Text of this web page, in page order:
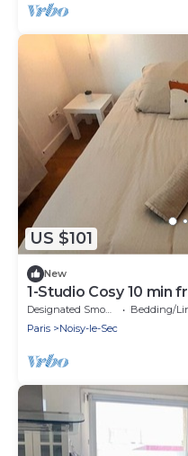
US $101
New
1-Studio Cosy 10 min
Bedding/
Paris
Noisy-le-Sec